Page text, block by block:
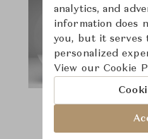
analytics, and
information does
you, but it serves
personalized
View our Cookie